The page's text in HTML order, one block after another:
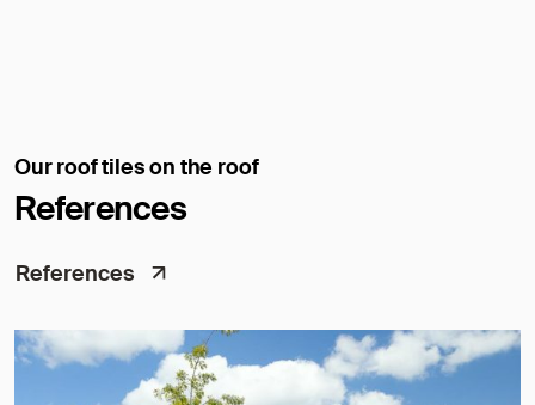
Our roof tiles on the roof
References
References